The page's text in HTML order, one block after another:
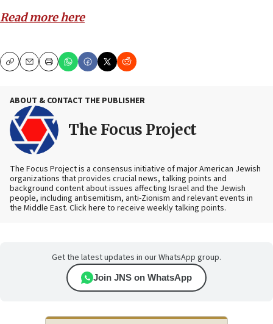
Read more here
CopyEmailPrint
ABOUT & CONTACT THE PUBLISHER
The Focus Project
The Focus Project is a consensus initiative of major American Jewish
organizations that provides crucial news, talking points and
background content about issues affecting Israel and the Jewish
people, including antisemitism, anti-Zionism and relevant events in
the Middle East. Click here to receive weekly talking points.
Get the latest updates in our WhatsApp group.
Join JNS on WhatsApp